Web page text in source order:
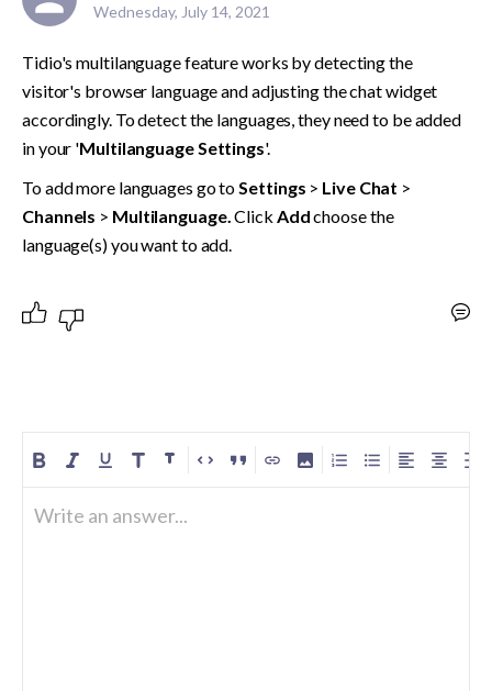
Wednesday, July 14, 2021
Tidio's multilanguage feature works by detecting the
visitor's browser language and adjusting the chat widget
accordingly. To detect the languages, they need to be added
in your 'Multilanguage Settings'.
To add more languages go to Settings > Live Chat >
Channels > Multilanguage. Click Add choose the
language(s) you want to add.
Write an answer...